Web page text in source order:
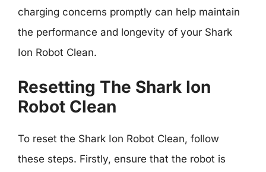
charging concerns promptly can help maintain
the performance and longevity of your Shark
Ion Robot Clean.
Resetting The Shark Ion
Robot Clean
To reset the Shark Ion Robot Clean, follow
these steps. Firstly, ensure that the robot is